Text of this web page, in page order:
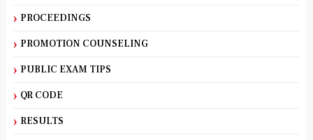
PROCEEDINGS
PROMOTION COUNSELING
PUBLIC EXAM TIPS
QR CODE
RESULTS